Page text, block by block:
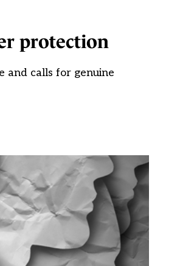
protection
and calls for genuine